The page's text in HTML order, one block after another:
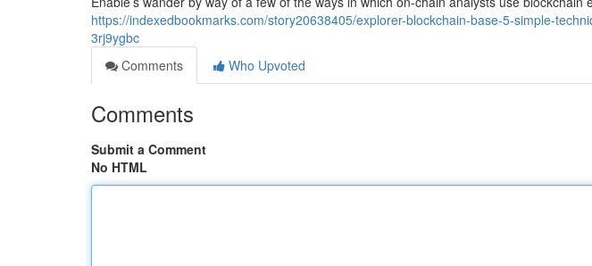
https://indexedbookmarks.com/story20638405/explorer-blockchain-base-5-simple-
3rj9ygbc
Comments
Who Upvoted
Comments
Submit a Comment
No HTML